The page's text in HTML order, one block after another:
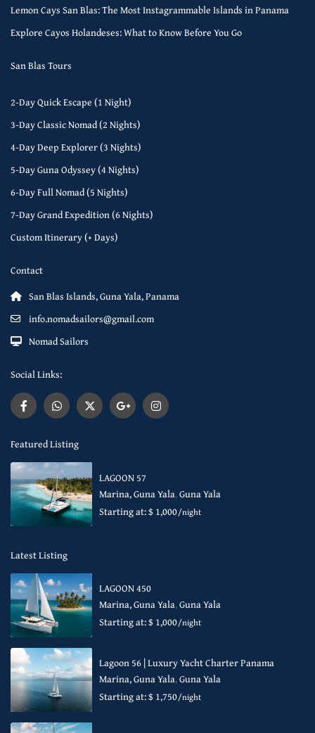
Lemon Cays San Blas: The Most Instagrammable Islands in Panama
Explore Cayos Holandeses: What to Know Before You Go
San Blas Tours
2-Day Quick Escape (1 Night)
3-Day Classic Nomad (2 Nights)
4-Day Deep Explorer (3 Nights)
5-Day Guna Odyssey (4 Nights)
6-Day Full Nomad (5 Nights)
7-Day Grand Expedition (6 Nights)
Custom Itinerary (+ Days)
Contact
San Blas Islands, Guna Yala, Panama
info.nomadsailors@gmail.com
Nomad Sailors
Social Links:
Featured Listing
LAGOON 57
Marina, Guna Yala,Guna Yala
Starting at: $ 1,000/night
Latest Listing
LAGOON 450
Marina, Guna Yala,Guna Yala
Starting at: $ 1,000/night
Lagoon 56 | Luxury Yacht Charter Panama
Marina, Guna Yala,Guna Yala
Starting at: $ 1,750/night